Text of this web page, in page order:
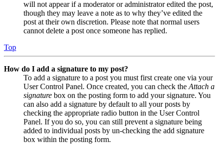
will not appear if a moderator or administrator edited the post,
though they may leave a note as to why they’ve edited the
post at their own discretion. Please note that normal users
cannot delete a post once someone has replied.
Top
How do I add a signature to my post?
To add a signature to a post you must first create one via your
User Control Panel. Once created, you can check the Attach a
signature box on the posting form to add your signature. You
can also add a signature by default to all your posts by
checking the appropriate radio button in the User Control
Panel. If you do so, you can still prevent a signature being
added to individual posts by un-checking the add signature
box within the posting form.